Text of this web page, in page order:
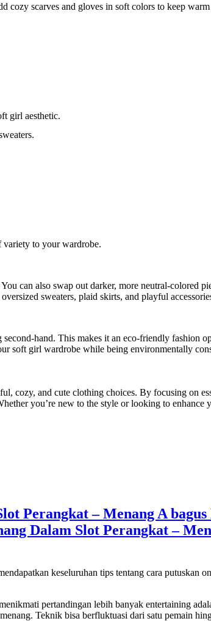
cozy scarves and gloves in soft colors to keep
girl aesthetic.
variety to your wardrobe.
can also swap out darker, more neutral-colored
sweaters, plaid skirts, and playful
hand. This makes it an eco-friendly fashion
soft girl wardrobe while being environmentally
cozy, and cute clothing choices. By focusing on
you’re new to the style or looking to
Perangkat – Menang A
Dalam Slot Perangkat –
keseluruhan tips tentang cara putuskan
pertandingan lebih banyak entertaining
Teknik bisa berfluktuasi dari satu pemain